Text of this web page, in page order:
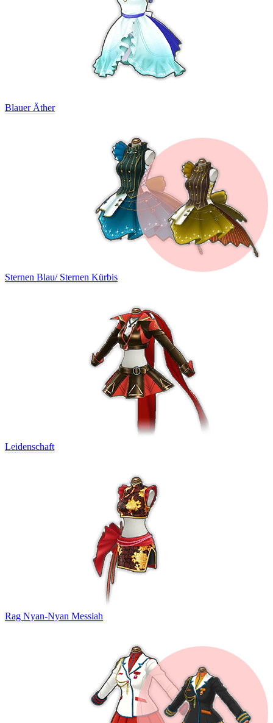
Blauer Äther
Sternen Blau/ Sternen Kürbis
Leidenschaft
Rag Nyan-Nyan Messiah